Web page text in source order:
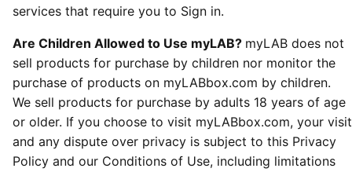
services that require you to Sign in.
Are Children Allowed to Use myLAB? myLAB does not
sell products for purchase by children nor monitor the
purchase of products on myLABbox.com by children.
We sell products for purchase by adults 18 years of age
or older. If you choose to visit myLABbox.com, your visit
and any dispute over privacy is subject to this Privacy
Policy and our Conditions of Use, including limitations